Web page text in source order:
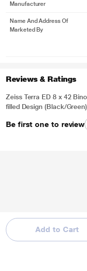
Add to Cart
Manufacturer
Name And Address Of
Marketed By
Reviews & Ratings
Zeiss Terra ED 8 x 42
filled Design (Black/Green)
Be first one to review